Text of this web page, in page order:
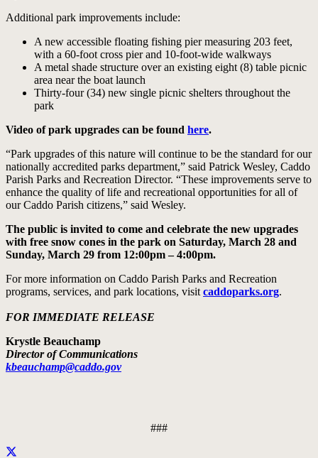
Additional park improvements include:
A new accessible floating fishing pier measuring 203 feet,
with a 60-foot cross pier and 10-foot-wide walkways
A metal shade structure over an existing eight (8) table picnic
area near the boat launch
Thirty-four (34) new single picnic shelters throughout the
park
Video of park upgrades can be found here.
“Park upgrades of this nature will continue to be the standard for our
nationally accredited parks department,” said Patrick Wesley, Caddo
Parish Parks and Recreation Director. “These improvements serve to
enhance the quality of life and recreational opportunities for all of
our Caddo Parish citizens,” said Wesley.
The public is invited to come and celebrate the new upgrades
with free snow cones in the park on Saturday, March 28 and
Sunday, March 29 from 12:00pm – 4:00pm.
For more information on Caddo Parish Parks and Recreation
programs, services, and park locations, visit caddoparks.org.
FOR IMMEDIATE RELEASE
Krystle Beauchamp
Director of Communications
kbeauchamp@caddo.gov
###